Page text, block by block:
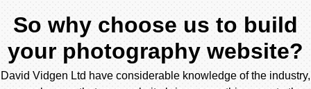
So why choose us to build
your photography website?
David Vidgen Ltd have considerable knowledge of the industry,